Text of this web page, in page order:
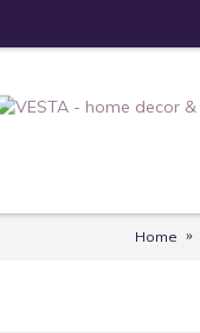
Home